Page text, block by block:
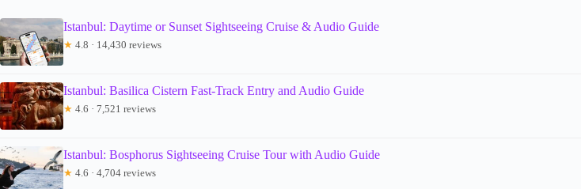
Istanbul: Daytime or Sunset Sightseeing Cruise & Audio Guide
★ 4.8 · 14,430 reviews
Istanbul: Basilica Cistern Fast-Track Entry and Audio Guide
★ 4.6 · 7,521 reviews
Istanbul: Bosphorus Sightseeing Cruise Tour with Audio Guide
★ 4.6 · 4,704 reviews